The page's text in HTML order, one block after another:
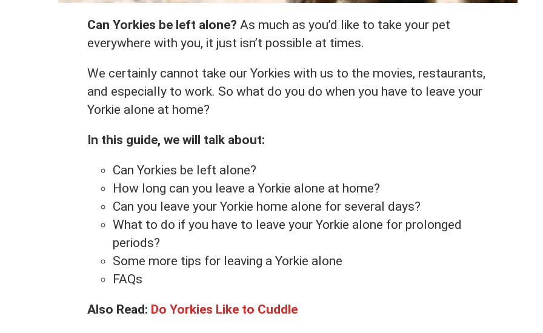
Can Yorkies be left alone? As much as you’d like to take your pet
everywhere with you, it just isn’t possible at times.
We certainly cannot take our Yorkies with us to the movies, restaurants,
and especially to work. So what do you do when you have to leave your
Yorkie alone at home?
In this guide, we will talk about:
Can Yorkies be left alone?
How long can you leave a Yorkie alone at home?
Can you leave your Yorkie home alone for several days?
What to do if you have to leave your Yorkie alone for prolonged
periods?
Some more tips for leaving a Yorkie alone
FAQs
Also Read: Do Yorkies Like to Cuddle